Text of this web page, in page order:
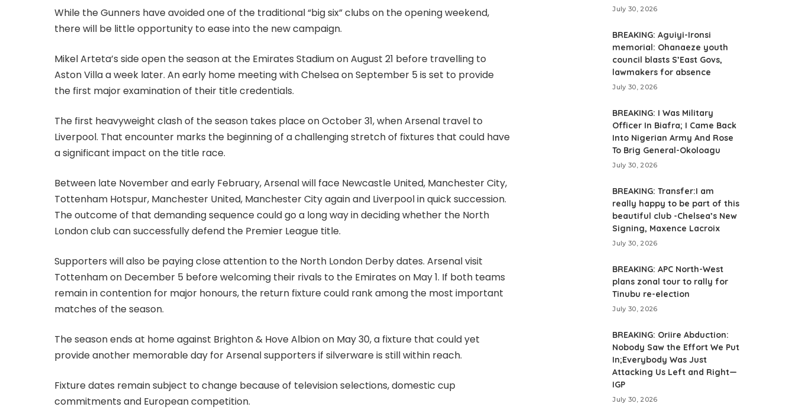
While the Gunners have avoided one of the traditional “big six” clubs on the opening weekend,
there will be little opportunity to ease into the new campaign.
Mikel Arteta’s side open the season at the Emirates Stadium on August 21 before travelling to
Aston Villa a week later. An early home meeting with Chelsea on September 5 is set to provide
the first major examination of their title credentials.
The first heavyweight clash of the season takes place on October 31, when Arsenal travel to
Liverpool. That encounter marks the beginning of a challenging stretch of fixtures that could have
a significant impact on the title race.
Between late November and early February, Arsenal will face Newcastle United, Manchester City,
Tottenham Hotspur, Manchester United, Manchester City again and Liverpool in quick succession.
The outcome of that demanding sequence could go a long way in deciding whether the North
London club can successfully defend the Premier League title.
Supporters will also be paying close attention to the North London Derby dates. Arsenal visit
Tottenham on December 5 before welcoming their rivals to the Emirates on May 1. If both teams
remain in contention for major honours, the return fixture could rank among the most important
matches of the season.
The season ends at home against Brighton & Hove Albion on May 30, a fixture that could yet
provide another memorable day for Arsenal supporters if silverware is still within reach.
Fixture dates remain subject to change because of television selections, domestic cup
commitments and European competition.
July 30, 2026
BREAKING: Aguiyi-Ironsi
memorial: Ohanaeze youth
council blasts S’East Govs,
lawmakers for absence
July 30, 2026
BREAKING: I Was Military
Officer In Biafra; I Came Back
Into Nigerian Army And Rose
To Brig General-Okoloagu
July 30, 2026
BREAKING: Transfer:I am
really happy to be part of this
beautiful club -Chelsea’s New
Signing, Maxence Lacroix
July 30, 2026
BREAKING: APC North-West
plans zonal tour to rally for
Tinubu re-election
July 30, 2026
BREAKING: Oriire Abduction:
Nobody Saw the Effort We Put
In;Everybody Was Just
Attacking Us Left and Right—
IGP
July 30, 2026